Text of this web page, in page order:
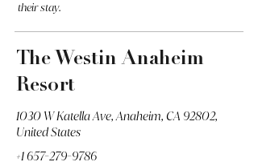
their stay.
The Westin Anaheim
Resort
1030 W Katella Ave, Anaheim, CA 92802,
United States
+1 657-279-9786